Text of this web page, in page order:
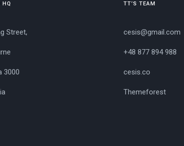
HQ
Street,
3000
TT’S TEAM
cesis@gmail.com
+48 877 894 988
cesis.co
Themeforest